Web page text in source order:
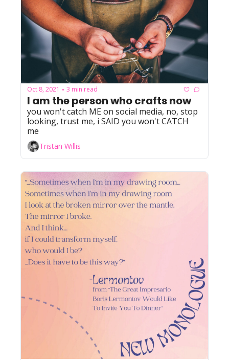
Oct 8, 2021 • 3 min read
I am the person who crafts now
you won't catch ME on social media, no, stop
looking, trust me, i SAID you won't CATCH
me
Tristan Willis